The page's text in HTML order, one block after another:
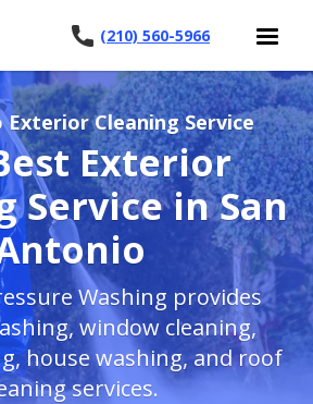
(210) 560-5966
Exterior Cleaning Service
Exterior
Service in San
Washing provides
window cleaning,
house washing, and roof
services.